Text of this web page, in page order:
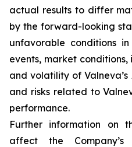
actual results to differ
by the forward-looking
unfavorable conditions
events, market
and volatility of Valneva’s
and risks related to
performance.
Further information on
affect the